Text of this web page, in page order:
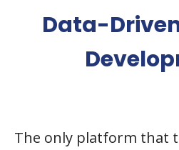
Data-
The only platform that